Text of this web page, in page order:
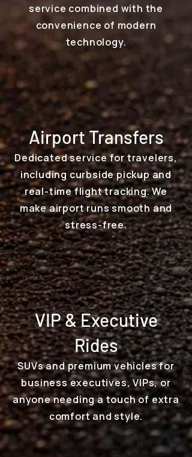
service combined with the
convenience of modern
technology.
Airport Transfers
Dedicated service for travelers,
including curbside pickup and
real-time flight tracking. We
make airport runs smooth and
stress-free.
VIP & Executive
Rides
SUVs and premium vehicles for
business executives, VIPs, or
anyone needing a touch of extra
comfort and style.